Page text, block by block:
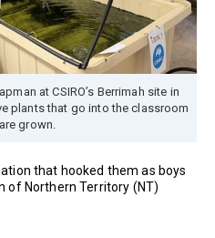
at CSIRO’s Berrimah site in
plants that go into the classroom
grown.
that hooked them as boys
of Northern Territory (NT)